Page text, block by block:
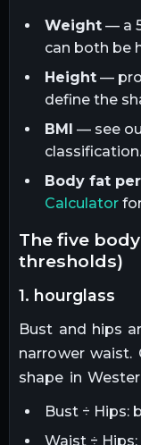
Weight— a
can both be
Height—
define the
BMI — see
classification.
Body fat
Calculator
the five body shapes (with ratio
thresholds)
1. hourglass
Bust and hips
narrower waist.
shape in
Bust ÷ Hips:
Waist ÷